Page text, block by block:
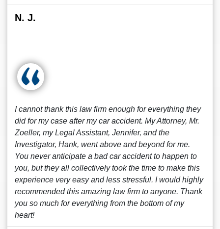
N. J.
I cannot thank this law firm enough for everything they
did for my case after my car accident. My Attorney, Mr.
Zoeller, my Legal Assistant, Jennifer, and the
Investigator, Hank, went above and beyond for me.
You never anticipate a bad car accident to happen to
you, but they all collectively took the time to make this
experience very easy and less stressful. I would highly
recommended this amazing law firm to anyone. Thank
you so much for everything from the bottom of my
heart!